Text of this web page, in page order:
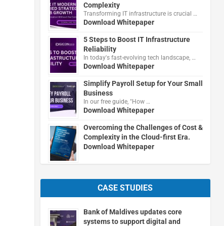
Complexity
Transforming IT infrastructure is crucial …
Download Whitepaper
5 Steps to Boost IT Infrastructure
Reliability
In today's fast-evolving tech landscape, …
Download Whitepaper
Simplify Payroll Setup for Your Small
Business
In our free guide, "How …
Download Whitepaper
Overcoming the Challenges of Cost &
Complexity in the Cloud-first Era.
Download Whitepaper
CASE STUDIES
Bank of Maldives updates core
systems to support digital and